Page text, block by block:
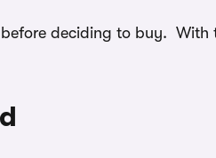
deciding to buy.